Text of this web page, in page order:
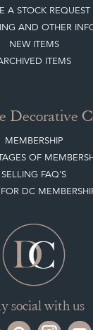
A STOCK REQUEST
AND OTHER
NEW ITEMS
ITEMS
Decorative
MEMBERSHIP
OF
SELLING FAQ'S
FOR DC
social with us